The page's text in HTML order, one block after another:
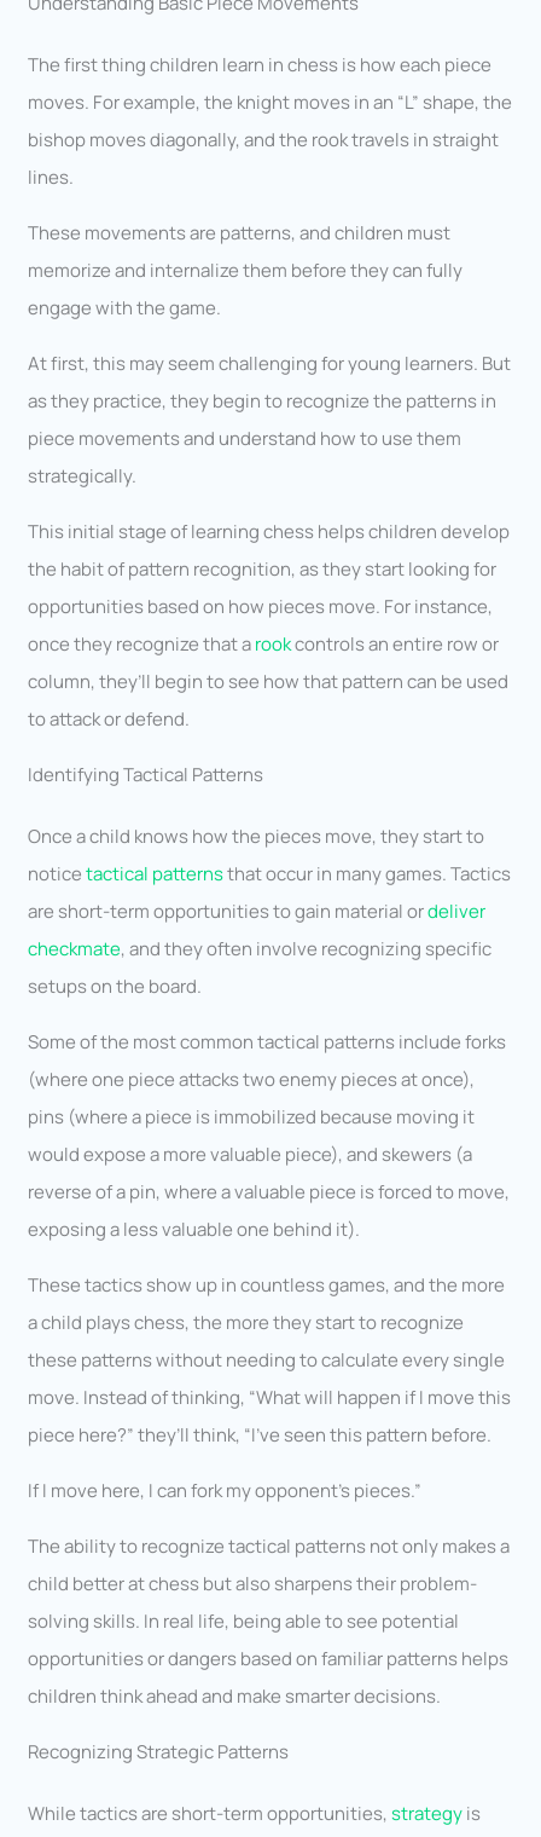
The first thing children learn in chess is how each piece
moves. For example, the knight moves in an “L” shape, the
bishop moves diagonally, and the rook travels in straight
lines.
These movements are patterns, and children must
memorize and internalize them before they can fully
engage with the game.
At first, this may seem challenging for young learners. But
as they practice, they begin to recognize the patterns in
piece movements and understand how to use them
strategically.
This initial stage of learning chess helps children develop
the habit of pattern recognition, as they start looking for
opportunities based on how pieces move. For instance,
once they recognize that arookcontrols an entire row or
column, they’ll begin to see how that pattern can be used
to attack or defend.
Identifying Tactical Patterns
Once a child knows how the pieces move, they start to
noticetactical patternsthat occur in many games. Tactics
are short-term opportunities to gain material ordeliver
checkmate, and they often involve recognizing specific
setups on the board.
Some of the most common tactical patterns include forks
(where one piece attacks two enemy pieces at once),
pins (where a piece is immobilized because moving it
would expose a more valuable piece), and skewers (a
reverse of a pin, where a valuable piece is forced to move,
exposing a less valuable one behind it).
These tactics show up in countless games, and the more
a child plays chess, the more they start to recognize
these patterns without needing to calculate every single
move. Instead of thinking, “What will happen if I move this
piece here?” they’ll think, “I’ve seen this pattern before.
If I move here, I can fork my opponent’s pieces.”
The ability to recognize tactical patterns not only makes a
child better at chess but also sharpens their problem-
solving skills. In real life, being able to see potential
opportunities or dangers based on familiar patterns helps
children think ahead and make smarter decisions.
Recognizing Strategic Patterns
While tactics are short-term opportunities,strategyis